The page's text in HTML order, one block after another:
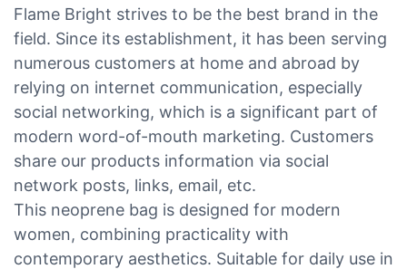
Flame Bright strives to be the best brand in the
field. Since its establishment, it has been serving
numerous customers at home and abroad by
relying on internet communication, especially
social networking, which is a significant part of
modern word-of-mouth marketing. Customers
share our products information via social
network posts, links, email, etc.
This neoprene bag is designed for modern
women, combining practicality with
contemporary aesthetics. Suitable for daily use in